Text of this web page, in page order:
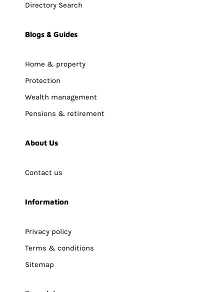
Directory Search
Blogs & Guides
Home & property
Protection
Wealth management
Pensions & retirement
About Us
Contact us
Information
Privacy policy
Terms & conditions
Sitemap